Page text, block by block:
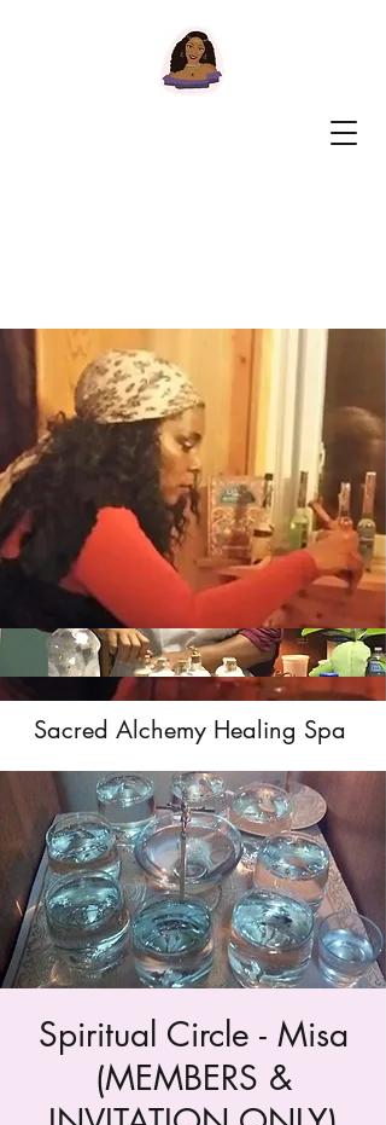
Sacred Alchemy Healing Spa
Spiritual Circle - Misa
(MEMBERS &